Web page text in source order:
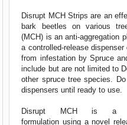
Disrupt MCH Strips are an
bark beetles on various
(MCH) is an anti-aggregation
a controlled-release
from infestation by Spruce
include but are not limited to
other spruce tree species.
dispensers until ready to use.
Disrupt MCH is a
formulation using a novel